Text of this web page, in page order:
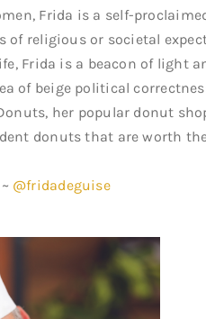
Frida is a self-
of religious or societal
Frida is a beacon of light
of beige political
her popular donut
donuts that are worth
@fridadeguise